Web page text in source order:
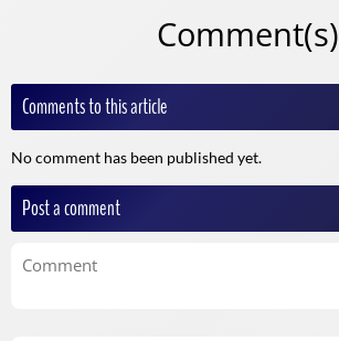
Comment(s)
Comments to this article
No comment has been published yet.
Post a comment